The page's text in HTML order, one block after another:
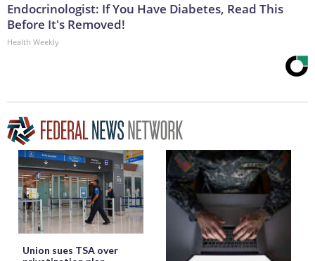
Endocrinologist: If You Have Diabetes, Read This
Before It's Removed!
Health Weekly
Union sues TSA over